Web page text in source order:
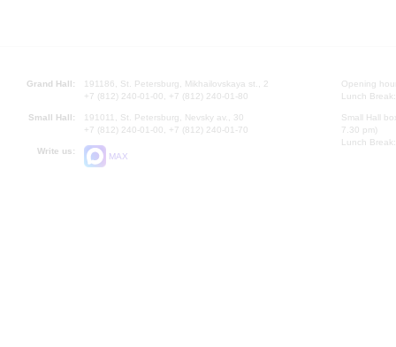
Grand Hall:
191186, St. Petersburg, Mikhailovskaya st., 2
+7 (812) 240-01-00, +7 (812) 240-01-80
Small Hall:
191011, St. Petersburg, Nevsky av., 30
+7 (812) 240-01-00, +7 (812) 240-01-70
Write us:
MAX
Opening
Lunch
Small Hall
7.30 pm)
Lunch